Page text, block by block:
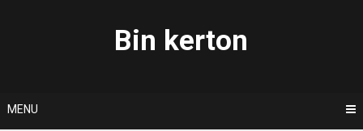
Bin kerton
MENU